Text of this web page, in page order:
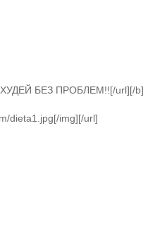
БЕЗ ПРОБЛЕМ!![/url][/b]
dieta1.jpg[/img][/url]